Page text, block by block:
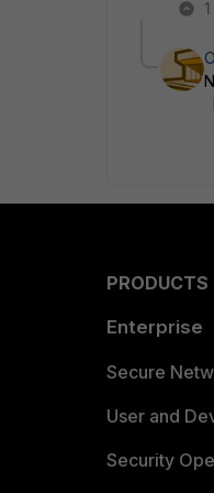
PRODUCTS
Enterprise
Secure
User and
Security